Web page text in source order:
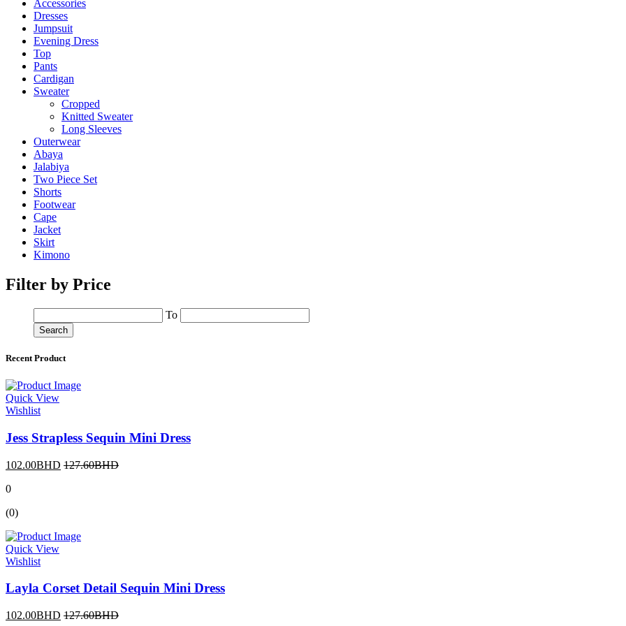
Accessories
Dresses
Jumpsuit
Evening Dress
Top
Pants
Cardigan
Sweater
Cropped
Knitted Sweater
Long Sleeves
Outerwear
Abaya
Jalabiya
Two Piece Set
Shorts
Footwear
Cape
Jacket
Skirt
Kimono
Filter by Price
To
Search
Recent Product
Quick View
Wishlist
Jess Strapless Sequin Mini Dress
102.00BHD 127.60BHD
0
(0)
Quick View
Wishlist
Layla Corset Detail Sequin Mini Dress
102.00BHD 127.60BHD